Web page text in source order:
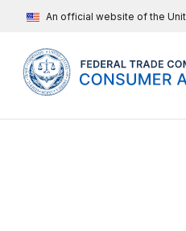
An official website of the